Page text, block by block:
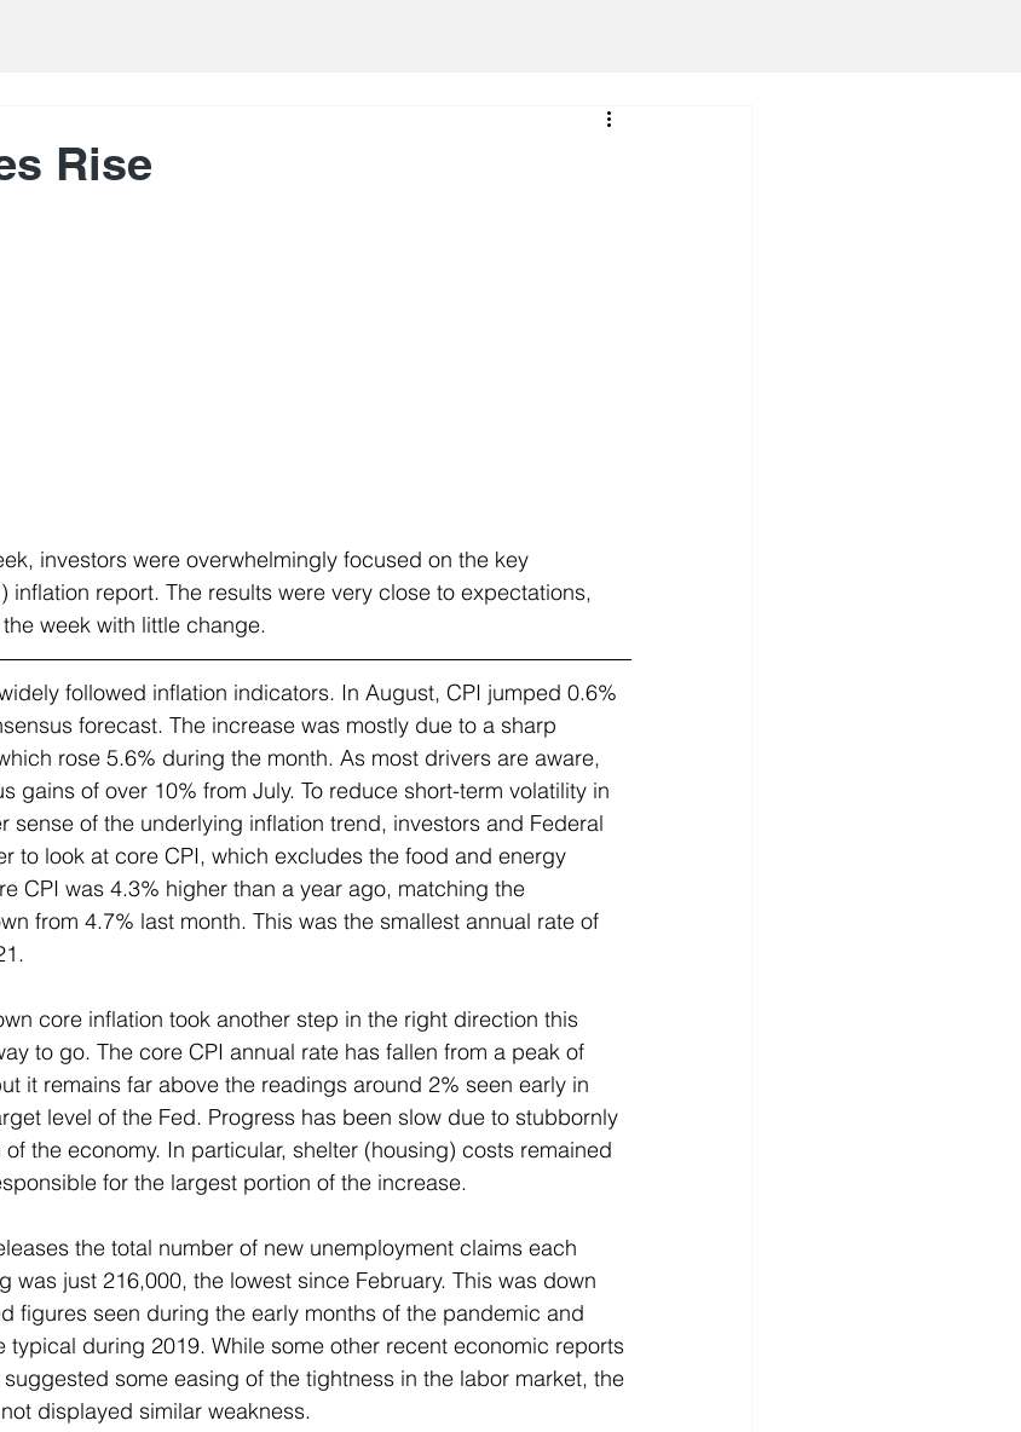
Rise
investors were overwhelmingly focused on the key
inflation report. The results were very close to expectations,
week with little change.
followed inflation indicators. In August, CPI jumped 0.6%
forecast. The increase was mostly due to a sharp
rose 5.6% during the month. As most drivers are aware,
gains of over 10% from July. To reduce short-term volatility in
sense of the underlying inflation trend, investors and Federal
to look at core CPI, which excludes the food and energy
CPI was 4.3% higher than a year ago, matching the
from 4.7% last month. This was the smallest annual rate of
core inflation took another step in the right direction this
to go. The core CPI annual rate has fallen from a peak of
it remains far above the readings around 2% seen early in
level of the Fed. Progress has been slow due to stubbornly
the economy. In particular, shelter (housing) costs remained
for the largest portion of the increase.
the total number of new unemployment claims each
was just 216,000, the lowest since February. This was down
figures seen during the early months of the pandemic and
typical during 2019. While some other recent economic reports
some easing of the tightness in the labor market, the
displayed similar weakness.